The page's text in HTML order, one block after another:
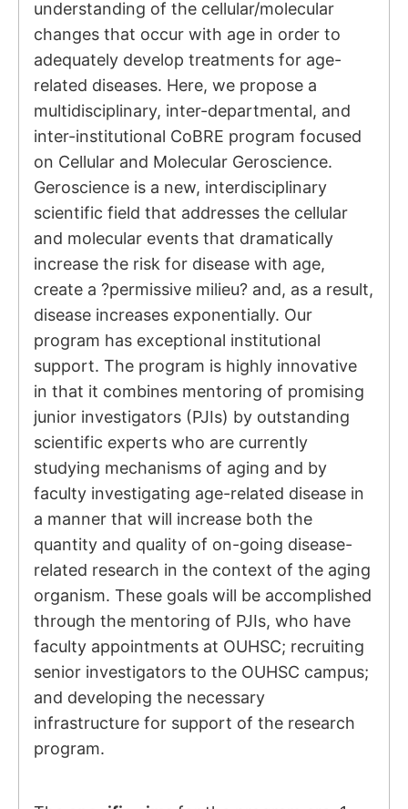
understanding of the cellular/molecular
changes that occur with age in order to
adequately develop treatments for age-
related diseases. Here, we propose a
multidisciplinary, inter-departmental, and
inter-institutional CoBRE program focused
on Cellular and Molecular Geroscience.
Geroscience is a new, interdisciplinary
scientific field that addresses the cellular
and molecular events that dramatically
increase the risk for disease with age,
create a ?permissive milieu? and, as a result,
disease increases exponentially. Our
program has exceptional institutional
support. The program is highly innovative
in that it combines mentoring of promising
junior investigators (PJIs) by outstanding
scientific experts who are currently
studying mechanisms of aging and by
faculty investigating age-related disease in
a manner that will increase both the
quantity and quality of on-going disease-
related research in the context of the aging
organism. These goals will be accomplished
through the mentoring of PJIs, who have
faculty appointments at OUHSC; recruiting
senior investigators to the OUHSC campus;
and developing the necessary
infrastructure for support of the research
program.